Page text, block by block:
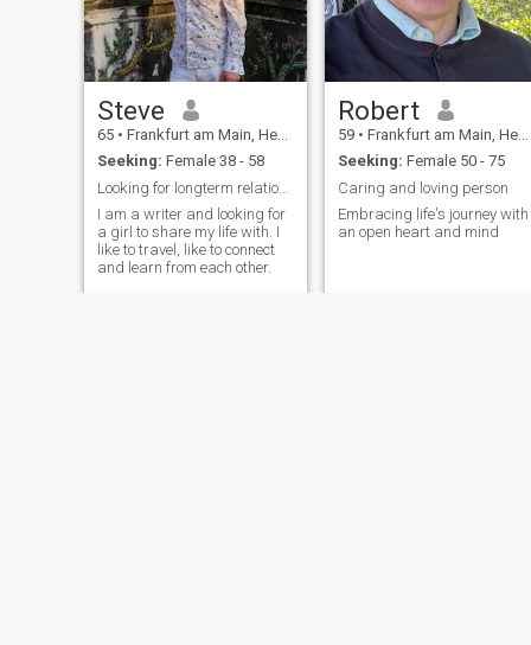
ทำได้ ผมเชื่อว่าท่าทางเล็กๆ
น้อยๆ เช่น การถามไถ่หรือ
การฟังโดยไม่ตัดสินใคร คือ
สิ่งที่ทำให้โลกดูอ่อนโยนขึ้น
ตลอด 8 ปีที่ผ่านมา ผมอาศัย
และทำงานอยู่ที่นี่ในเยอรมนี
มันเป็นการเดินทางที่เต็มไป
ด้วยการเติบโต ความท้าทาย
และช่วงเวลาที่สวยงาม ซึ่ง
หล่อหลอมตัวตนของผมในวัน
นี้ การทำงานในต่างประเทศ
Steve
65 • Frankfurt am Main, Hesse, Germany
Seeking: Female 38 - 58
Looking for longterm relationship
I am a writer and looking for
a girl to share my life with. I
like to travel, like to connect
and learn from each other.
Robert
59 • Frankfurt am Main, Hesse, Germany
Seeking: Female 50 - 75
Caring and loving person
Embracing life's journey with
an open heart and mind